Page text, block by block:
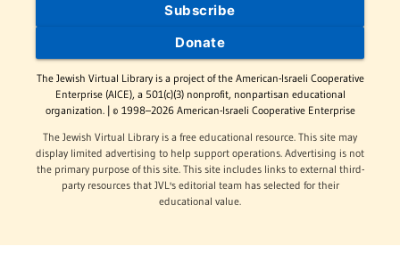
Subscribe
Donate
The Jewish Virtual Library is a project of the American-Israeli Cooperative
Enterprise (AICE), a 501(c)(3) nonprofit, nonpartisan educational
organization. | © 1998–2026 American-Israeli Cooperative Enterprise
The Jewish Virtual Library is a free educational resource. This site may
display limited advertising to help support operations. Advertising is not
the primary purpose of this site. This site includes links to external third-
party resources that JVL's editorial team has selected for their
educational value.